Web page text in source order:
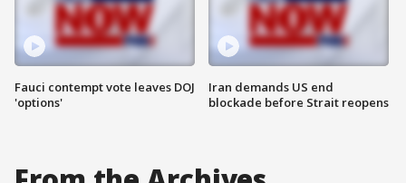
Fauci contempt vote leaves DOJ
'options'
Iran demands US end
blockade before Strait reopens